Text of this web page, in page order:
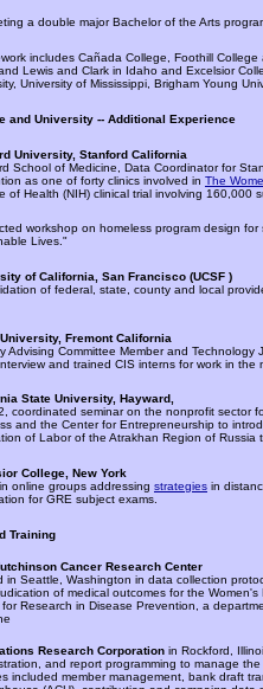
a double major Bachelor of the Arts
includes Cañada College, Foothill
Lewis and Clark in Idaho and Excelsior
University of Mississippi, Brigham Young
and University -- Additional Experience
University, Stanford California
School of Medicine, Data Coordinator for
as one of forty clinics involved in The
of Health (NIH) clinical trial involving 160,000
workshop on homeless program design
Lives."
of California, San Francisco (UCSF )
of federal, state, county and local
Fremont California
Advising Committee Member and
and trained CIS interns for work in the
State University, Hayward,
coordinated seminar on the nonprofit sector
and the Center for Entrepreneurship to
of Labor of the Atrakhan Region of Russia
College, New York
online groups addressing strategies in
for GRE subject exams.
Training
Cancer Research Center
in Seattle, Washington in data collection
of medical outcomes for the
for Research in Disease Prevention, a
Research Corporation in Rockford,
and report programming to manage
included member management, bank draft